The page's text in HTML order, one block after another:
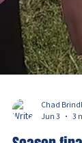
Chad